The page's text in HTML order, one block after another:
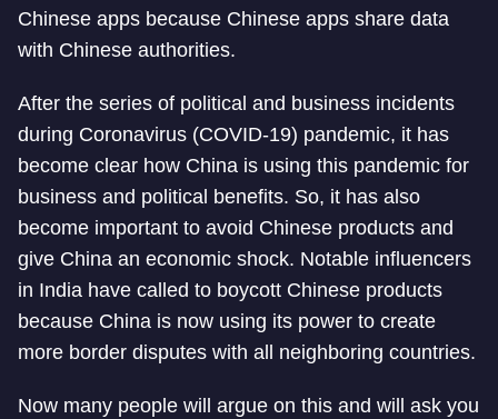
Chinese apps because Chinese apps share data
with Chinese authorities.
After the series of political and business incidents
during Coronavirus (COVID-19) pandemic, it has
become clear how China is using this pandemic for
business and political benefits. So, it has also
become important to avoid Chinese products and
give China an economic shock. Notable influencers
in India have called to boycott Chinese products
because China is now using its power to create
more border disputes with all neighboring countries.
Now many people will argue on this and will ask you